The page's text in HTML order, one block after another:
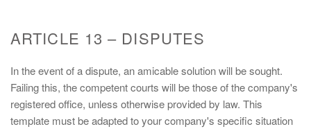
ARTICLE 13 – DISPUTES
In the event of a dispute, an amicable solution will be sought.
Failing this, the competent courts will be those of the company's
registered office, unless otherwise provided by law. This
template must be adapted to your company's specific situation